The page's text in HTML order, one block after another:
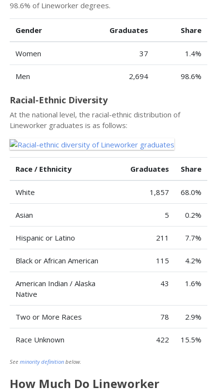
98.6% of Lineworker degrees.
Gender Graduates Share
Women 37 1.4%
Men 2,694 98.6%
Racial-Ethnic Diversity
At the national level, the racial-ethnic distribution of
Lineworker graduates is as follows:
Race / Ethnicity Graduates Share
White 1,857 68.0%
Asian 5 0.2%
Hispanic or Latino 211 7.7%
Black or African American 115 4.2%
American Indian / Alaska
Native
43 1.6%
Two or More Races 78 2.9%
Race Unknown 422 15.5%
See minority definition below.
How Much Do Lineworker